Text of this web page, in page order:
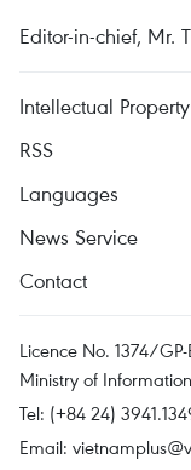
Editor-in-chief, Mr.
Intellectual Property
RSS
Languages
News Service
Contact
Licence No. 1374/
Ministry of
Tel: (+84 24)
Email: